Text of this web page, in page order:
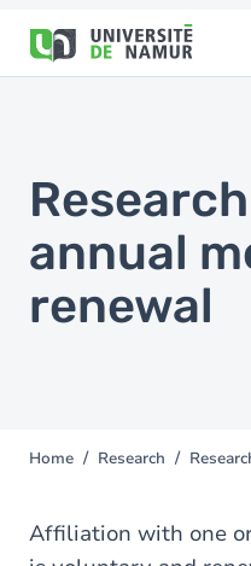
main
annual
renewal
You
here
Home Research
Affiliation with one